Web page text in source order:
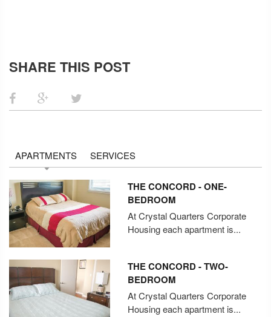
SHARE THIS POST
APARTMENTS SERVICES
THE CONCORD - ONE-
BEDROOM
At Crystal Quarters Corporate
Housing each apartment is...
THE CONCORD - TWO-
BEDROOM
At Crystal Quarters Corporate
Housing each apartment is...